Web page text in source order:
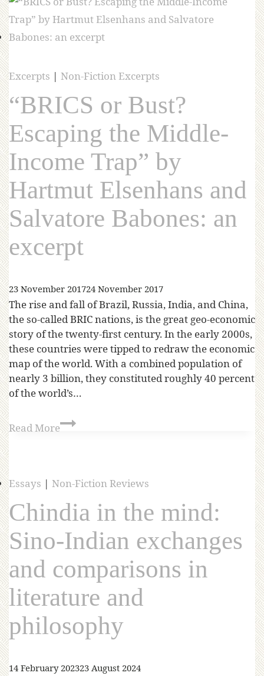
Excerpts | Non-Fiction Excerpts
“BRICS or Bust?
Escaping the Middle-
Income Trap” by
Hartmut Elsenhans and
Salvatore Babones: an
excerpt
23 November 201724 November 2017
The rise and fall of Brazil, Russia, India, and China,
the so-called BRIC nations, is the great geo-economic
story of the twenty-first century. In the early 2000s,
these countries were tipped to redraw the economic
map of the world. With a combined population of
nearly 3 billion, they constituted roughly 40 percent
of the world’s…
Read More
Essays | Non-Fiction Reviews
Chindia in the mind:
Sino-Indian exchanges
and comparisons in
literature and
philosophy
14 February 202323 August 2024